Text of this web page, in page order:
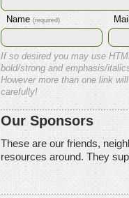
Name (required)
If so desired you may use
bold/strong and emphasis/
However more than one link
carefully!
Our Sponsors
These are our friends,
resources around. They